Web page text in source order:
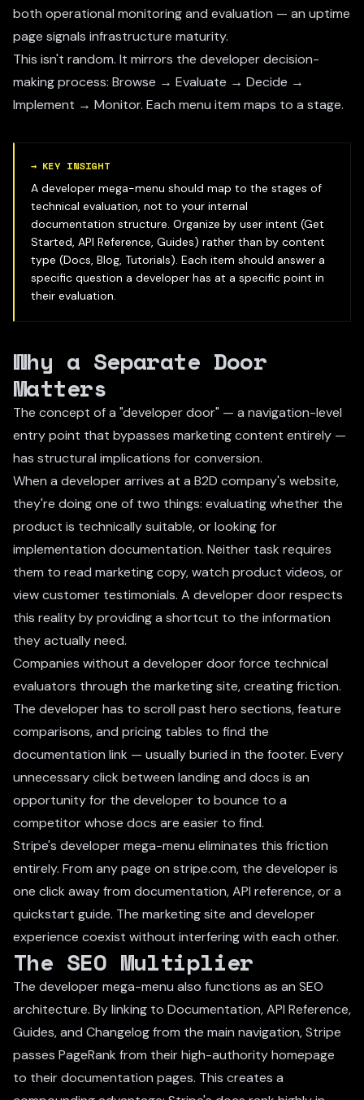
both operational monitoring and evaluation — an uptime
page signals infrastructure maturity.
This isn't random. It mirrors the developer decision-
making process: Browse → Evaluate → Decide →
Implement → Monitor. Each menu item maps to a stage.
→ KEY INSIGHT
A developer mega-menu should map to the stages of
technical evaluation, not to your internal
documentation structure. Organize by user intent (Get
Started, API Reference, Guides) rather than by content
type (Docs, Blog, Tutorials). Each item should answer a
specific question a developer has at a specific point in
their evaluation.
Why a Separate Door
Matters
The concept of a "developer door" — a navigation-level
entry point that bypasses marketing content entirely —
has structural implications for conversion.
When a developer arrives at a B2D company's website,
they're doing one of two things: evaluating whether the
product is technically suitable, or looking for
implementation documentation. Neither task requires
them to read marketing copy, watch product videos, or
view customer testimonials. A developer door respects
this reality by providing a shortcut to the information
they actually need.
Companies without a developer door force technical
evaluators through the marketing site, creating friction.
The developer has to scroll past hero sections, feature
comparisons, and pricing tables to find the
documentation link — usually buried in the footer. Every
unnecessary click between landing and docs is an
opportunity for the developer to bounce to a
competitor whose docs are easier to find.
Stripe's developer mega-menu eliminates this friction
entirely. From any page on stripe.com, the developer is
one click away from documentation, API reference, or a
quickstart guide. The marketing site and developer
experience coexist without interfering with each other.
The SEO Multiplier
The developer mega-menu also functions as an SEO
architecture. By linking to Documentation, API Reference,
Guides, and Changelog from the main navigation, Stripe
passes PageRank from their high-authority homepage
to their documentation pages. This creates a